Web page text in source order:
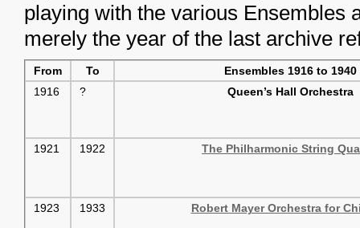
playing with the various Ensembles
merely the year of the last archive
From To
Ensembles 1916 to 1940
1916
? Queen’s Hall Orchestra
1921 1922 The Philharmonic String
1923 1933 Robert Mayer Orchestra for